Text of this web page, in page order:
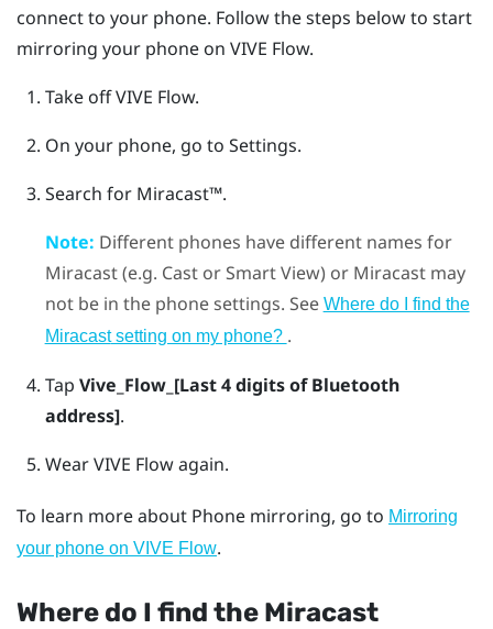
connect to your phone. Follow the steps below to start
mirroring your phone on VIVE Flow.
Take offVIVE Flow.
On your phone, go to Settings.
Search for Miracast™.
Note: Different phones have different names for
Miracast(e.g. Cast or Smart View) or Miracastmay
not be in the phone settings. See Where do I find the
Miracastsetting on my phone? .
Tap Vive_Flow_[Last 4 digits of Bluetooth
address].
WearVIVE Flowagain.
To learn more about Phone mirroring, go to Mirroring
your phone on VIVE Flow.
Where do I find the Miracast